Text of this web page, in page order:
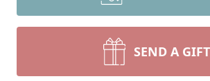
SEND A GIFT